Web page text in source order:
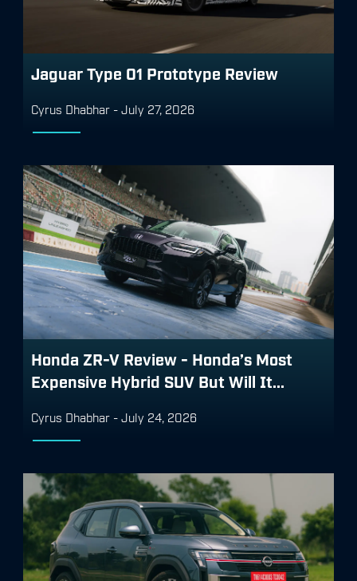
Jaguar Type 01 Prototype Review
Cyrus Dhabhar - July 27, 2026
Honda ZR-V Review - Honda’s Most
Expensive Hybrid SUV But Will It...
Cyrus Dhabhar - July 24, 2026